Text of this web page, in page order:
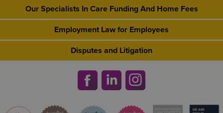
Our Specialists In Care Funding And Home Fees
Employment Law for Employees
Disputes and Litigation